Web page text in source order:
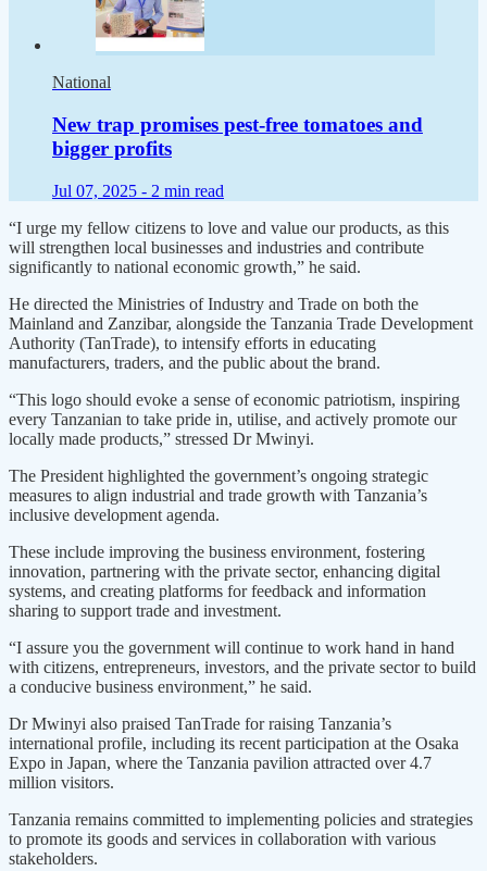
National
New trap promises pest-free tomatoes and
bigger profits
Jul 07, 2025 - 2 min read
“I urge my fellow citizens to love and value our products, as this
will strengthen local businesses and industries and contribute
significantly to national economic growth,” he said.
He directed the Ministries of Industry and Trade on both the
Mainland and Zanzibar, alongside the Tanzania Trade Development
Authority (TanTrade), to intensify efforts in educating
manufacturers, traders, and the public about the brand.
“This logo should evoke a sense of economic patriotism, inspiring
every Tanzanian to take pride in, utilise, and actively promote our
locally made products,” stressed Dr Mwinyi.
The President highlighted the government’s ongoing strategic
measures to align industrial and trade growth with Tanzania’s
inclusive development agenda.
These include improving the business environment, fostering
innovation, partnering with the private sector, enhancing digital
systems, and creating platforms for feedback and information
sharing to support trade and investment.
“I assure you the government will continue to work hand in hand
with citizens, entrepreneurs, investors, and the private sector to build
a conducive business environment,” he said.
Dr Mwinyi also praised TanTrade for raising Tanzania’s
international profile, including its recent participation at the Osaka
Expo in Japan, where the Tanzania pavilion attracted over 4.7
million visitors.
Tanzania remains committed to implementing policies and strategies
to promote its goods and services in collaboration with various
stakeholders.